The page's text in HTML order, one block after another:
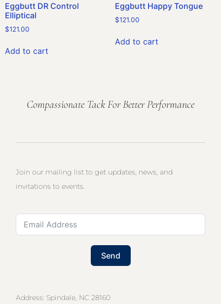
Eggbutt DR Control
Elliptical
$121.00
Add to cart
Eggbutt Happy Tongue
$121.00
Add to cart
Compassionate Tack For Better Performance
Address: Spindale, NC 28160
Join our mailing list to get updates, news, and
invitations to events.
Send